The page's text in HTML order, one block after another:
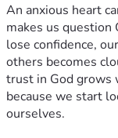
An anxious heart
makes us question
lose confidence,
others becomes
trust in God grows
because we start
ourselves.